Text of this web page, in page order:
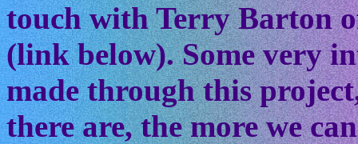
touch with Terry Barton
(link below). Some very
made through this
there are, the more we